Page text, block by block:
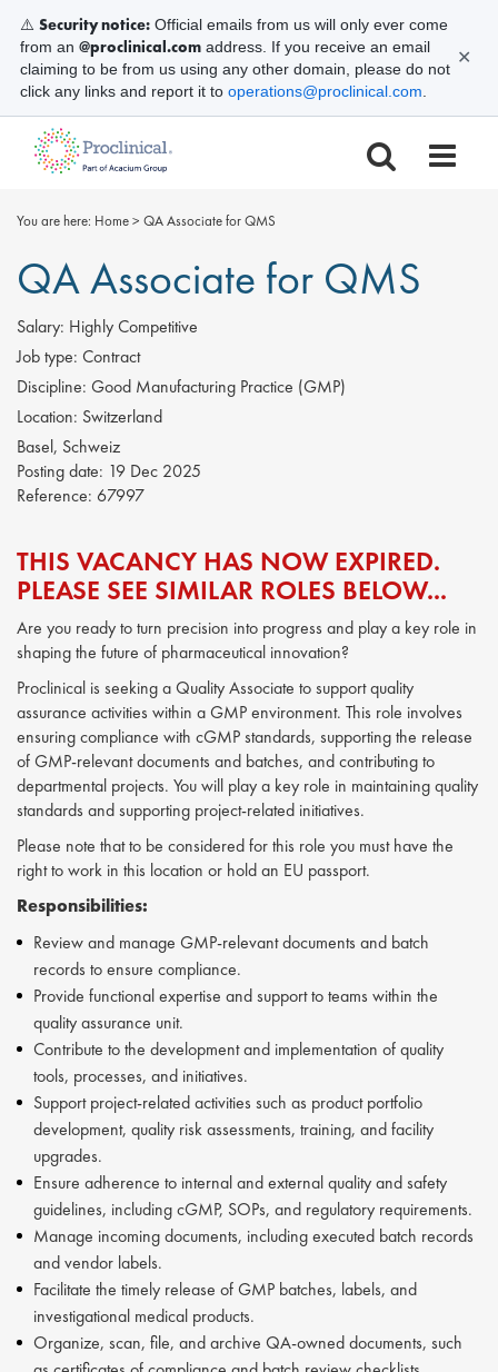
You are here: Home> QA Associate for QMS
QA Associate for QMS
Salary: Highly Competitive
Job type: Contract
Discipline: Good Manufacturing Practice (GMP)
Location: Switzerland
Basel, Schweiz
Posting date: 19 Dec 2025
Reference: 67997
THIS VACANCY HAS NOW EXPIRED.
PLEASE SEE SIMILAR ROLES BELOW...
Are you ready to turn precision into progress and play a key role in
shaping the future of pharmaceutical innovation?
Proclinical is seeking a Quality Associate to support quality
assurance activities within a GMP environment. This role involves
ensuring compliance with cGMP standards, supporting the release
of GMP-relevant documents and batches, and contributing to
departmental projects. You will play a key role in maintaining quality
standards and supporting project-related initiatives.
Please note that to be considered for this role you must have the
right to work in this location or hold an EU passport.
Responsibilities:
Review and manage GMP-relevant documents and batch
records to ensure compliance.
Provide functional expertise and support to teams within the
quality assurance unit.
Contribute to the development and implementation of quality
tools, processes, and initiatives.
Support project-related activities such as product portfolio
development, quality risk assessments, training, and facility
upgrades.
Ensure adherence to internal and external quality and safety
guidelines, including cGMP, SOPs, and regulatory requirements.
Manage incoming documents, including executed batch records
and vendor labels.
Facilitate the timely release of GMP batches, labels, and
investigational medical products.
Organize, scan, file, and archive QA-owned documents, such
⚠️ Security notice: Official emails from us will only ever come
from an @proclinical.com address. If you receive an email
claiming to be from us using any other domain, please do not
click any links and report it to operations@proclinical.com
✕